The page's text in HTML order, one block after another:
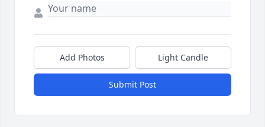
Add Photos Light Candle
Submit Post